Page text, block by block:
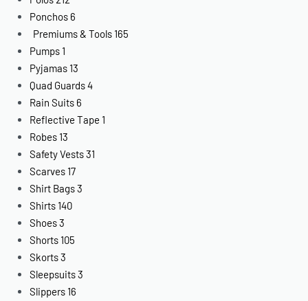
Ponchos 6
Premiums & Tools 165
Pumps 1
Pyjamas 13
Quad Guards4
Rain Suits 6
Reflective Tape 1
Robes 13
Safety Vests31
Scarves 17
Shirt Bags3
Shirts 140
Shoes3
Shorts 105
Skorts3
Sleepsuits3
Slippers 16